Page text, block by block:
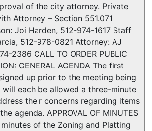
of the city attorney. Private
Attorney – Section 551.071
Joi Harden, 512-974-1617 Staff
512-978-0821 Attorney: AJ
2386 CALL TO ORDER PUBLIC
GENERAL AGENDA The first
up prior to the meeting being
each be allowed a three-minute
their concerns regarding items
agenda. APPROVAL OF MINUTES
of the Zoning and Platting